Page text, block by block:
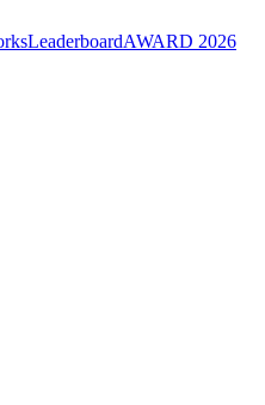
LeaderboardAWARD 2026